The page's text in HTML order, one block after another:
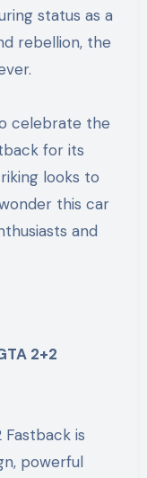
status as a
rebellion, the
celebrate the
for its
looks to
this car
and
2+2
Fastback is
powerful